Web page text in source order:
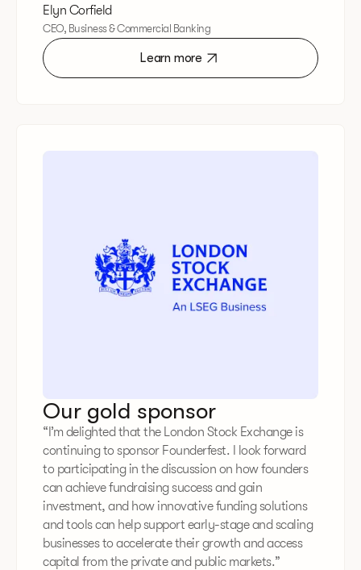
Elyn Corfield
CEO, Business & Commercial Banking
Learn more
Our gold sponsor
“I’m delighted that the London Stock Exchange is
continuing to sponsor Founderfest. I look forward
to participating in the discussion on how founders
can achieve fundraising success and gain
investment, and how innovative funding solutions
and tools can help support early-stage and scaling
businesses to accelerate their growth and access
capital from the private and public markets.”